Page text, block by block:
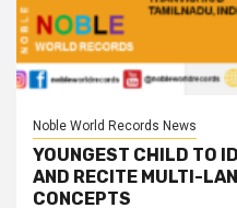
Noble World Records News
YOUNGEST CHILD TO
AND RECITE MULTI-
CONCEPTS